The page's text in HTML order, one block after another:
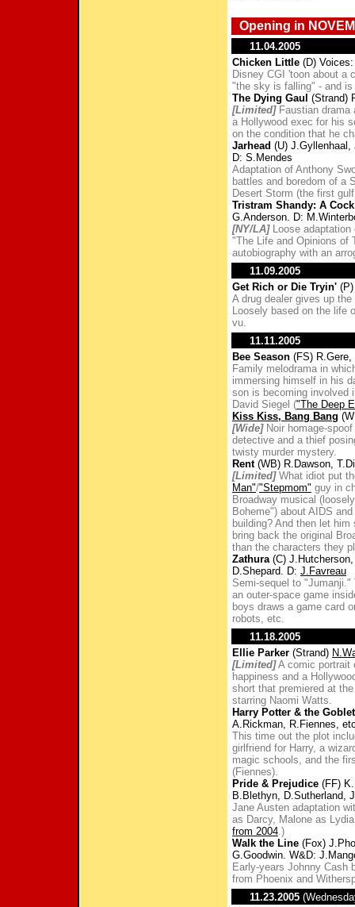
Opening in
11.04.2005
Chicken Little (D)
Disney CGI 'toon about a
"the sky is falling" - and
The Dying Gaul (Strand)
[Limited]Faustian drama
a Hollywood exec for his
on the condition that he
Jarhead (U) J.Gyllenhaal,
D: S.Mendes
Adaptation of Anthony
battles and boredom of a
Desert Storm (the first
Tristram Shandy: A
G.Anderson. D:
[NY/LA]Loose adaptation
"The Life and Opinions of
autobiography with an
11.09.2005
Get Rich or Die Tryin'
A drug dealer gives up
Loosely based on the life
vu.
11.11.2005
Bee Season (FS)
Family melodrama in
immersing himself in his
son is becoming involved
David Siegel ("The Deep
Kiss Kiss, Bang Bang
[Wide]Noir homage-spoof
detective and a thief
twisty murder mystery.
Rent(WB) R.Dawson,
[Limited]What idiot put
Man"/"Stepmom" guy in
Broadway musical
Boheme") about AIDS
building? And then let
bring back the original
than the characters they
Zathura(C)
D.Shepard. D: J.Favreau
Semi-sequel to "Jumanji."
an outer-space game
boys draws a game card
robots, etc.
11.18.2005
Ellie Parker (Strand)
[Limited]A comic portrait
happiness and a
short that premiered at
starring Naomi Watts.
Harry Potter & the
A.Rickman, R.Fiennes,
This time out the plot
girlfriend for Harry, a
magic schools, and the
(Fiennes).
Pride & Prejudice (FF)
B.Blethyn, D.Sutherland,
Jane Austen adaptation
as Darcy, Malone as
from 2004.)
Walk the Line (Fox)
G.Goodwin. W&D:
Early-years Johnny Cash
from Phoenix and
11.23.2005